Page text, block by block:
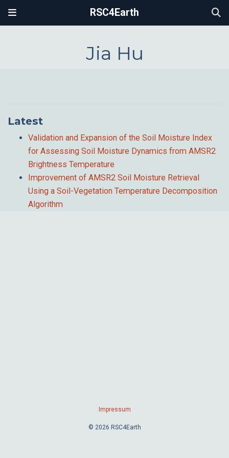
RSC4Earth
Jia Hu
Latest
Validation and Expansion of the Soil Moisture Index
for Assessing Soil Moisture Dynamics from AMSR2
Brightness Temperature
Improvement of AMSR2 Soil Moisture Retrieval
Using a Soil-Vegetation Temperature Decomposition
Algorithm
Impressum
© 2026 RSC4Earth